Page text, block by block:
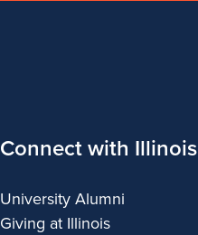
Connect with Illinois
University Alumni
Giving at Illinois